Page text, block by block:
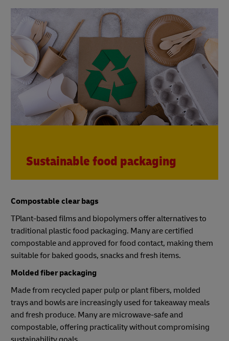
Sustainable food packaging
Compostable clear bags
TPlant-based films and biopolymers offer alternatives to
traditional plastic food packaging. Many are certified
compostable and approved for food contact, making them
suitable for baked goods, snacks and fresh items.
Molded fiber packaging
Made from recycled paper pulp or plant fibers, molded
trays and bowls are increasingly used for takeaway meals
and fresh produce. Many are microwave-safe and
compostable, offering practicality without compromising